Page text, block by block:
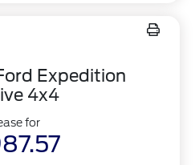
Expedition
4x4
for